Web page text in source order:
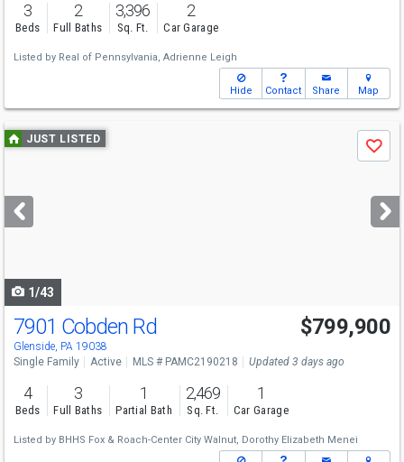
3
Beds
2
Full Baths
3,396
Sq. Ft.
2
Car Garage
Listed by Real of Pennsylvania, Adrienne Leigh
Hide Contact Share Map
Use
previous
next
buttons
JUST LISTED
Save
1/43
7901 Cobden Rd
Glenside, PA 19038
$799,900
Single Family Active MLS # PAMC2190218 Updated 3 days ago
4
Beds
3
Full Baths
1
Partial Bath
2,469
Sq. Ft.
1
Car Garage
Listed by BHHS Fox & Roach-Center City Walnut, Dorothy Elizabeth Menei